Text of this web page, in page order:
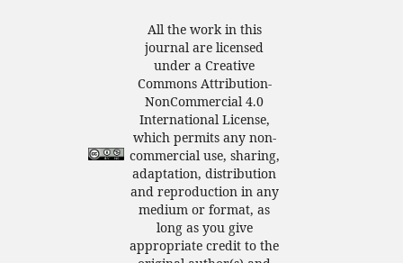
All the work in this
journal are licensed
under a Creative
Commons Attribution-
NonCommercial 4.0
International License,
which permits any non-
commercial use, sharing,
adaptation, distribution
and reproduction in any
medium or format, as
long as you give
appropriate credit to the